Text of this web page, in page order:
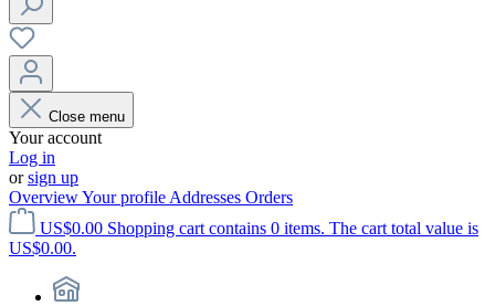
Close menu
Your account
Log in
orsign up
OverviewYour profile Addresses Orders
US$0.00 Shopping cart contains 0 items. The cart total value is
US$0.00.